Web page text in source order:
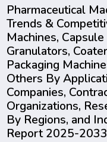
Pharmaceutical
Trends &
Machines,
Granulators,
Packaging
Others By
Companies,
Organizations,
By Regions, and
Report 2025-2033